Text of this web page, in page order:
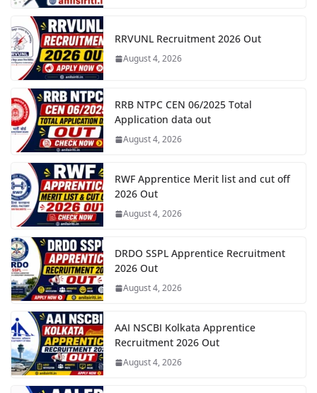
RRVUNL Recruitment 2026 Out
August 4, 2026
RRB NTPC CEN 06/2025 Total
Application data out
August 4, 2026
RWF Apprentice Merit list and cut off
2026 Out
August 4, 2026
DRDO SSPL Apprentice Recruitment
2026 Out
August 4, 2026
AAI NSCBI Kolkata Apprentice
Recruitment 2026 Out
August 4, 2026